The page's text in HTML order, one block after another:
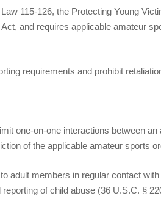
115‐126, the Protecting Young
and requires applicable amateur
requirements and prohibit
one‐on‐one interactions between
of the applicable amateur sports
adult members in regular contact
of child abuse (36 U.S.C. §